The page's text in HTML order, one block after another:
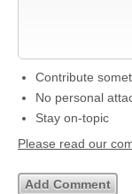
Contribute
No personal
Stay on-topic
Please read our